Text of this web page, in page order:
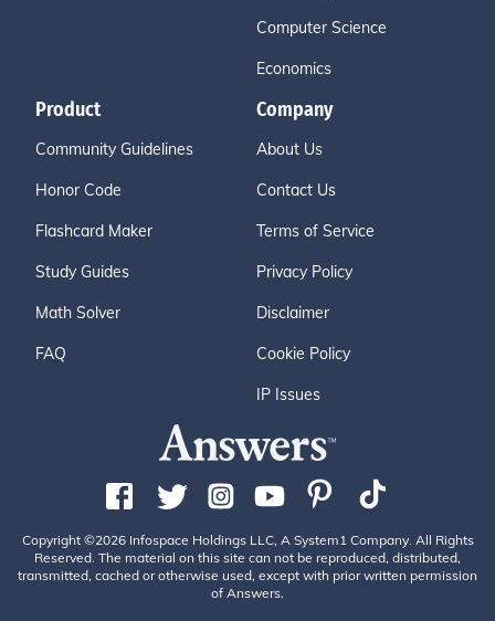
Computer Science
Economics
Product
Community Guidelines
Honor Code
Flashcard Maker
Study Guides
Math Solver
FAQ
Company
About Us
Contact Us
Terms of Service
Privacy Policy
Disclaimer
Cookie Policy
IP Issues
Copyright ©2026 Infospace Holdings LLC, A System1 Company. All Rights
Reserved. The material on this site can not be reproduced, distributed,
transmitted, cached or otherwise used, except with prior written permission
of Answers.